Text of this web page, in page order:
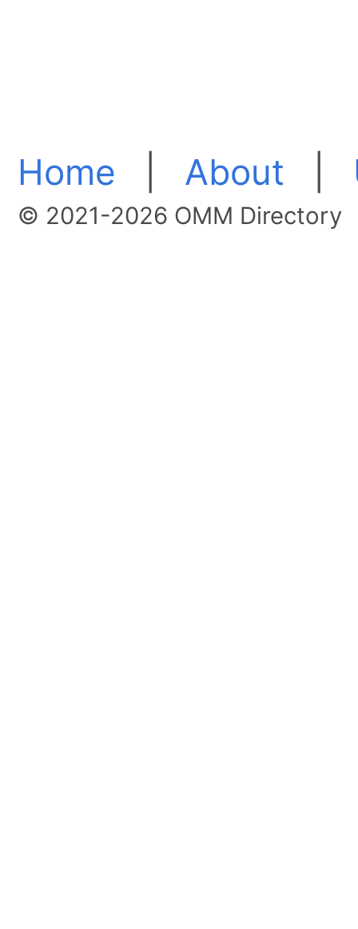
Home About
© 2021-2026 OMM Directory